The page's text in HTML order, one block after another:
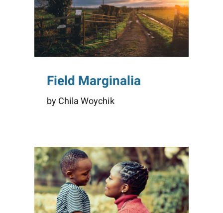
Field Marginalia
by Chila Woychik